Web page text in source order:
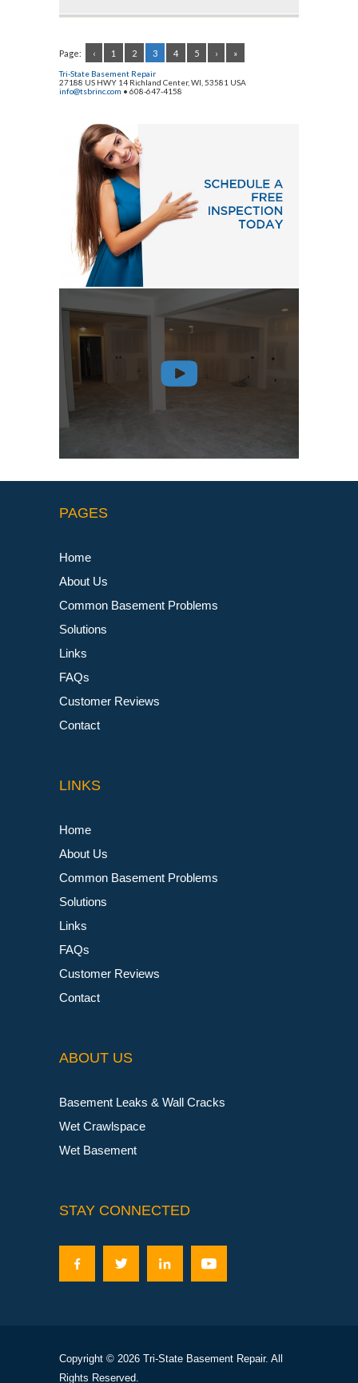
Page: ‹ 1 2 3 4 5 › »
Tri-State Basement Repair
27188 US HWY 14 Richland Center, WI 53581 USA
info@tsbrinc.com • 608-647-4158
PAGES
Home
About Us
Common Basement Problems
Solutions
Links
FAQs
Customer Reviews
Contact
LINKS
Home
About Us
Common Basement Problems
Solutions
Links
FAQs
Customer Reviews
Contact
ABOUT US
Basement Leaks & Wall Cracks
Wet Crawlspace
Wet Basement
STAY CONNECTED
Copyright © 2026 Tri-State Basement Repair. All
Rights Reserved.